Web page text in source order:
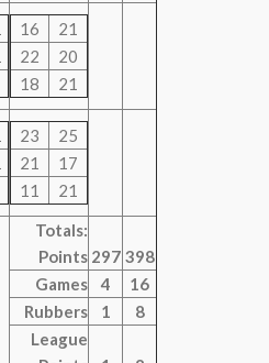
16
21
22
20
18
21
23
25
21
17
11
21
Totals:
Points 297 398
Games
4
16
Rubbers
1
8
League